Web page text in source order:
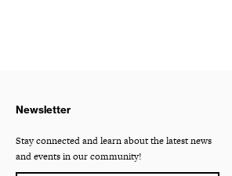
Newsletter
Stay connected and learn about the latest news
and events in our community!